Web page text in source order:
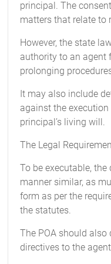
principal. The
matters that relate to
However, the state
authority to an agent
prolonging
It may also include
against the
principal’s living will.
The Legal
To be executable,
manner similar, as
form as per the
the statutes.
The POA should
directives to the